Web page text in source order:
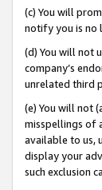
(c) You will
notify you is no
(d) You will not
company’s
unrelated third
(e) You will not
misspellings of
available to us,
display your
such exclusion